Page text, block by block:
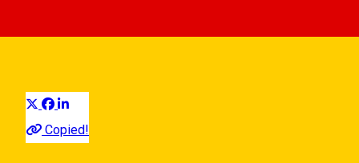
Copied!